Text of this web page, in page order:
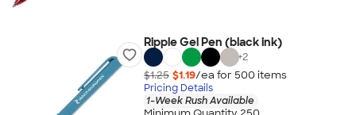
Ripple Gel Pen (black ink)
+2
$1.25 $1.19/ea for 500 items
Pricing Details
1-Week Rush Available